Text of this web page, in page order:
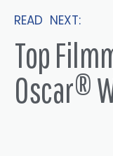
READ NEXT:
Top
Oscar®